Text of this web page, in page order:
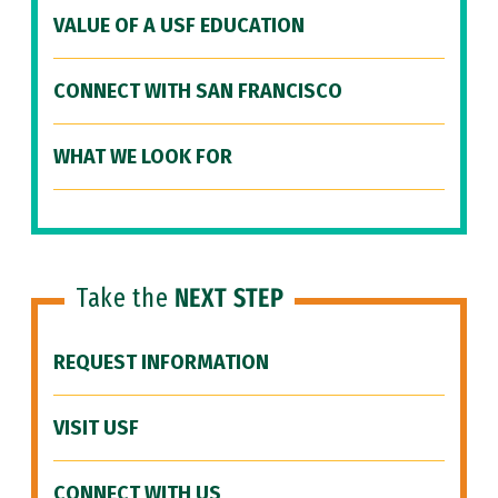
VALUE OF A USF EDUCATION
CONNECT WITH SAN FRANCISCO
WHAT WE LOOK FOR
Take the NEXT STEP
REQUEST INFORMATION
VISIT USF